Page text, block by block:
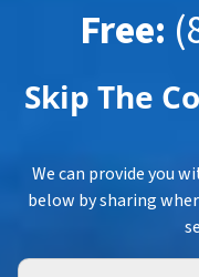
Free:
Skip The
We can provide you
below by sharing